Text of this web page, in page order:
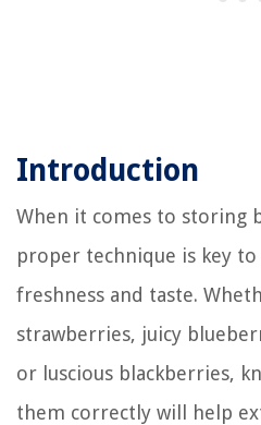
Introduction
When it comes to storing
proper technique is key
freshness and taste.
strawberries, juicy
or luscious blackberries,
them correctly will help